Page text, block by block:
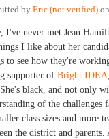
by Eric (not verified) on
I've never met Jean
I like about her
to see how they're
supporter of Bright IDEA
black, and not only
of the
class sizes and more
the district and